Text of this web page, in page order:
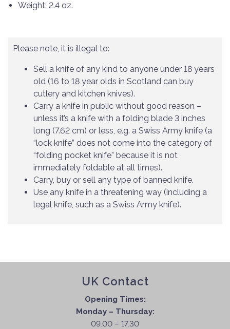
Weight: 2.4 oz.
Please note, it is illegal to:
Sell a knife of any kind to anyone under 18 years
old (16 to 18 year olds in Scotland can buy
cutlery and kitchen knives).
Carry a knife in public without good reason –
unless it’s a knife with a folding blade 3 inches
long (7.62 cm) or less, e.g. a Swiss Army knife (a
“lock knife” does not come into the category of
“folding pocket knife” because it is not
immediately foldable at all times).
Carry, buy or sell any type of banned knife.
Use any knife in a threatening way (including a
legal knife, such as a Swiss Army knife).
UK Contact
Opening Times:
Monday – Thursday:
09.00 – 17.30